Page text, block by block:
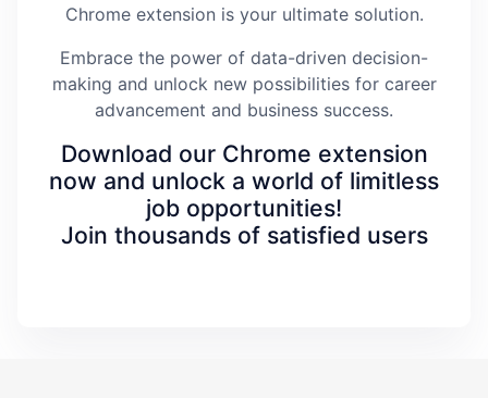
Chrome extension is your ultimate solution.
Embrace the power of data-driven decision-
making and unlock new possibilities for career
advancement and business success.
Download our Chrome extension
now and unlock a world of limitless
job opportunities!
Join thousands of satisfied users